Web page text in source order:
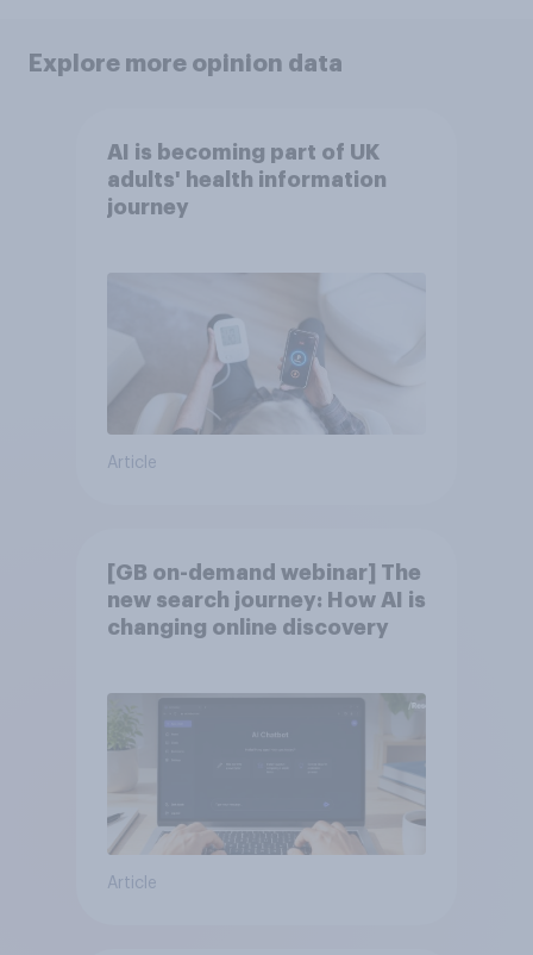
Explore more opinion data
AI is becoming part of UK
adults' health information
journey
Article
[GB on-demand webinar] The
new search journey: How AI is
changing online discovery
Article